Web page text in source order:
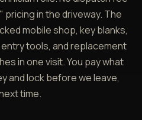
in the driveway. The
mobile shop, key blanks,
tools, and replacement
in one visit. You pay what
and lock before we leave,
time.